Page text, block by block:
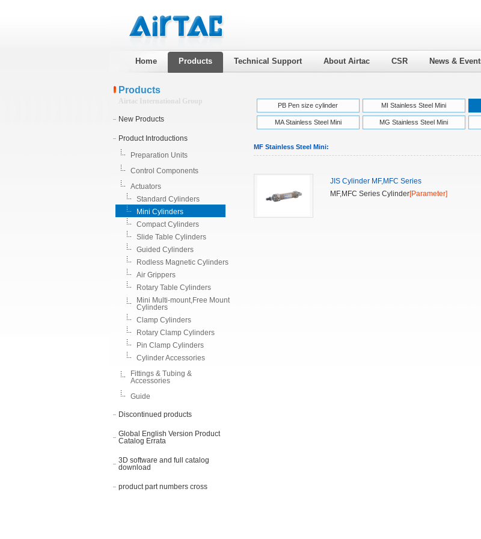
Home Products Technical Support About Airtac CSR News &
Products
Airtac International Group
New Products
Product Introductions
Preparation Units
Control Components
Actuators
Standard Cylinders
Mini Cylinders
Compact Cylinders
Slide Table Cylinders
Guided Cylinders
Rodless Magnetic Cylinders
Air Grippers
Rotary Table Cylinders
Mini Multi-mount,Free Mount
Cylinders
Clamp Cylinders
Rotary Clamp Cylinders
Pin Clamp Cylinders
Cylinder Accessories
Fittings & Tubing &
Accessories
Guide
Discontinued products
Global English Version Product
Catalog Errata
3D software and full catalog
download
product part numbers cross
PB Pen size cylinder MI Stainless Steel Mini
MA Stainless Steel Mini MG Stainless Steel Mini
MF Stainless Steel Mini:
JIS Cylinder MF,MFC Series
MF,MFC Series Cylinder[Parameter]